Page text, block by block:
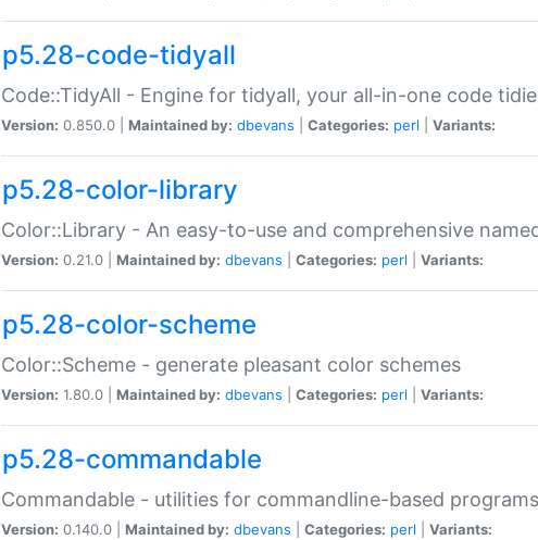
p5.28-code-tidyall
Code::TidyAll - Engine for tidyall, your all-in-one code
Version: 0.850.0 | Maintained by: dbevans Categories: perl Variants:
p5.28-color-library
Color::Library - An easy-to-use and comprehensive
Version: 0.21.0 | Maintained by: dbevans Categories: perl Variants:
p5.28-color-scheme
Color::Scheme - generate pleasant color schemes
Version: 1.80.0 | Maintained by: dbevans Categories: perl Variants:
p5.28-commandable
Commandable - utilities for commandline-based programs
Version: 0.140.0 | Maintained by: dbevans Categories: perl Variants: